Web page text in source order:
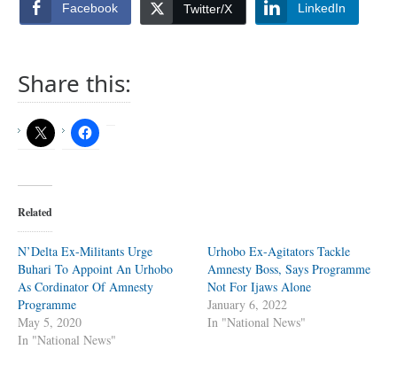
Facebook Twitter/X LinkedIn
Share this:
Related
N’Delta Ex-Militants Urge
Buhari To Appoint An Urhobo
As Cordinator Of Amnesty
Programme
May 5, 2020
In "National News"
Urhobo Ex-Agitators Tackle
Amnesty Boss, Says Programme
Not For Ijaws Alone
January 6, 2022
In "National News"